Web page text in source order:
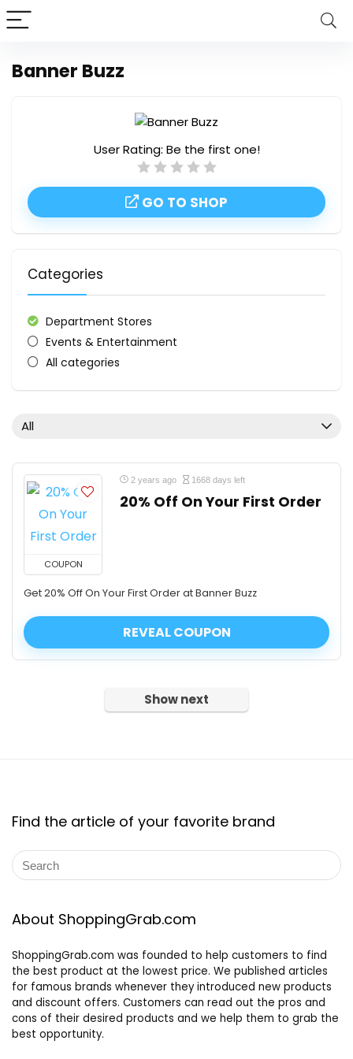
Banner Buzz
User Rating: Be the first one!
GO TO SHOP
Categories
Department Stores
Events & Entertainment
All categories
All
COUPON
2 years ago 1668 days left
20% Off On Your First Order
Get 20% Off On Your First Order at Banner Buzz
REVEAL COUPON
Show next
Find the article of your favorite brand
About ShoppingGrab.com
ShoppingGrab.com was founded to help customers to find
the best product at the lowest price. We published articles
for famous brands whenever they introduced new products
and discount offers. Customers can read out the pros and
cons of their desired products and we help them to grab the
best opportunity.